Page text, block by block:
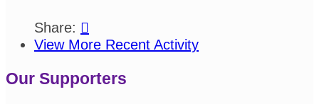
Share: 
View More Recent Activity
Our Supporters